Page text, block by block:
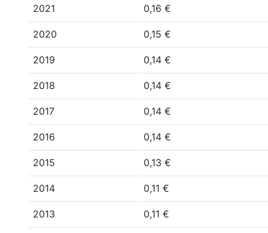
2021 0,16 €
2020 0,15 €
2019 0,14 €
2018 0,14 €
2017 0,14 €
2016 0,14 €
2015 0,13 €
2014 0,11 €
2013 0,11 €